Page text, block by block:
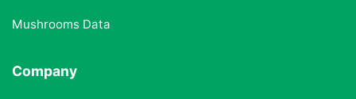
Mushrooms Data
Company